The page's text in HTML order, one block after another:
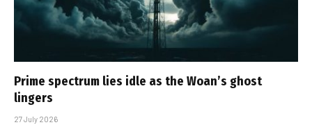
Prime spectrum lies idle as the Woan’s ghost
lingers
27 July 2026